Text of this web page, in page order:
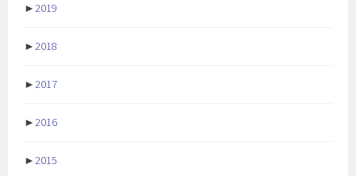
►2019
►2018
►2017
►2016
►2015